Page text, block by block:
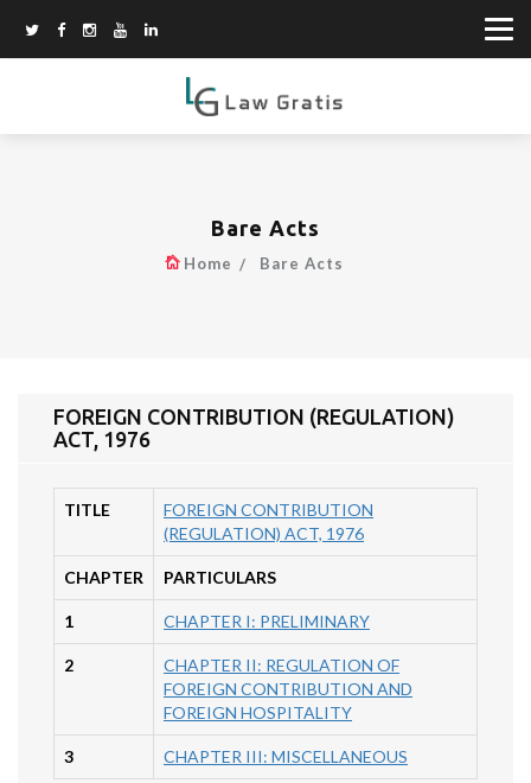
Bare Acts
Home Bare Acts
FOREIGN CONTRIBUTION (REGULATION)
ACT, 1976
TITLE
FOREIGN CONTRIBUTION
(REGULATION) ACT, 1976
CHAPTER PARTICULARS
1 CHAPTER I: PRELIMINARY
2
CHAPTER II: REGULATION OF
FOREIGN CONTRIBUTION AND
FOREIGN HOSPITALITY
3 CHAPTER III: MISCELLANEOUS